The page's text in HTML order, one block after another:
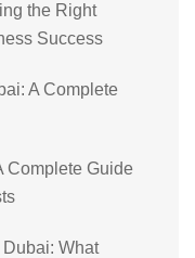
the Right
Success
A Complete
Complete Guide
What